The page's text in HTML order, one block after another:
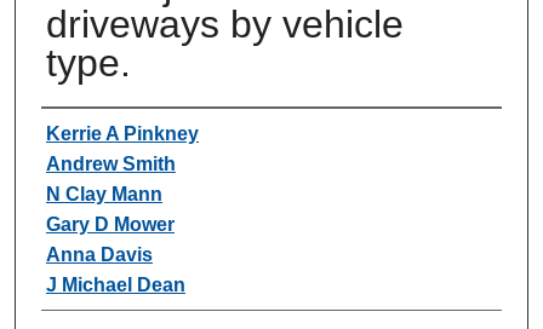
driveways by vehicle
type.
Authors
Kerrie A Pinkney
Andrew Smith
N Clay Mann
Gary D Mower
Anna Davis
J Michael Dean